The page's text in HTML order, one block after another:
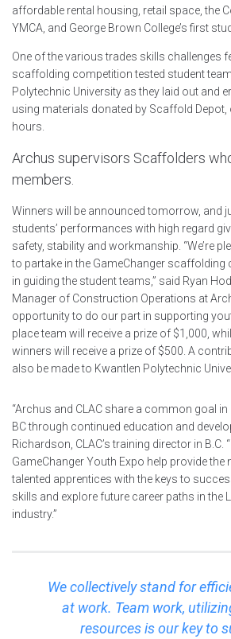
affordable rental housing, retail space, the
YMCA, and George Brown College’s first
One of the various trades skills challenges
scaffolding competition tested student
Polytechnic University as they laid out and
using materials donated by Scaffold Depot,
hours.
Archus supervisors Scaffolders
members.
Winners will be announced tomorrow, and
students’ performances with high regard
safety, stability and workmanship. “We’re
to partake in the GameChanger
in guiding the student teams,” said Ryan
Manager of Construction Operations at
opportunity to do our part in supporting
place team will receive a prize of $1,000,
winners will receive a prize of $500. A
also be made to Kwantlen Polytechnic
“Archus and CLAC share a common goal
BC through continued education and
Richardson, CLAC’s training director in B.C.
GameChanger Youth Expo help provide the
talented apprentices with the keys to
skills and explore future career paths in the
industry.”
We collectively stand for
at work. Team work,
resources is our key to